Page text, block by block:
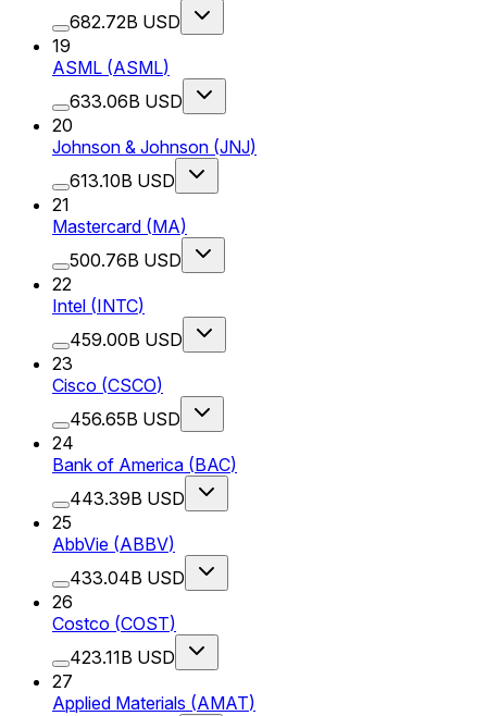
682.72B USD
19
ASML (ASML)
633.06B USD
20
Johnson & Johnson (JNJ)
613.10B USD
21
Mastercard (MA)
500.76B USD
22
Intel (INTC)
459.00B USD
23
Cisco (CSCO)
456.65B USD
24
Bank of America (BAC)
443.39B USD
25
AbbVie (ABBV)
433.04B USD
26
Costco (COST)
423.11B USD
27
Applied Materials (AMAT)